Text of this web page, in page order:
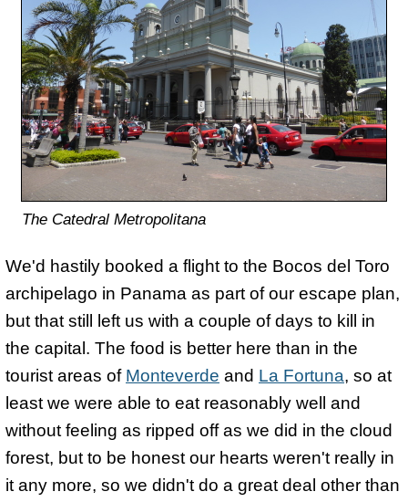
The Catedral Metropolitana
We'd hastily booked a flight to the Bocos del Toro
archipelago in Panama as part of our escape plan,
but that still left us with a couple of days to kill in
the capital. The food is better here than in the
tourist areas of Monteverde and La Fortuna, so at
least we were able to eat reasonably well and
without feeling as ripped off as we did in the cloud
forest, but to be honest our hearts weren't really in
it any more, so we didn't do a great deal other than